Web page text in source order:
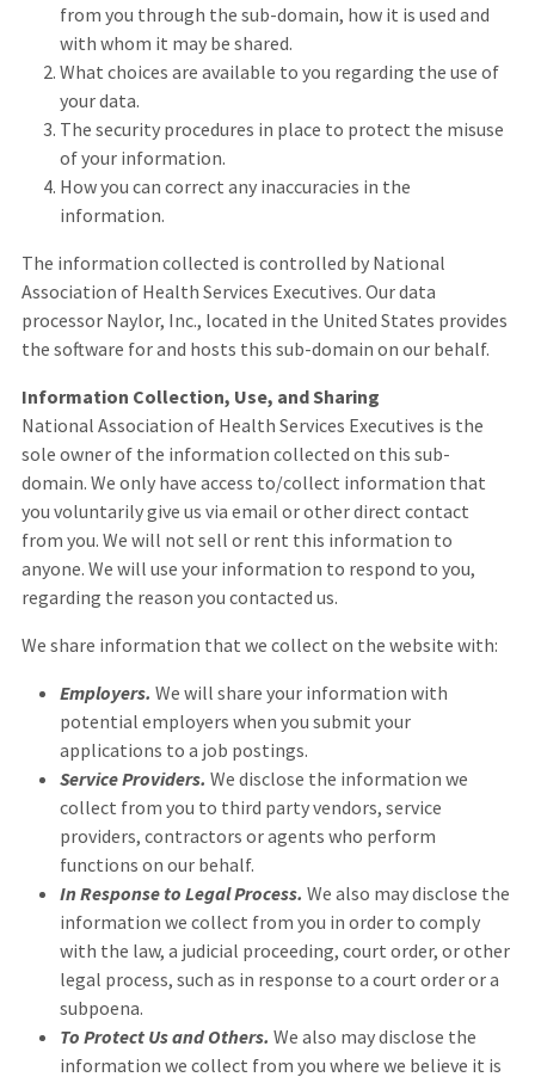
from you through the sub-domain, how it is used and
with whom it may be shared.
What choices are available to you regarding the use of
your data.
The security procedures in place to protect the misuse
of your information.
How you can correct any inaccuracies in the
information.
The information collected is controlled by National
Association of Health Services Executives. Our data
processor Naylor, Inc., located in the United States provides
the software for and hosts this sub-domain on our behalf.
Information Collection, Use, and Sharing
National Association of Health Services Executives is the
sole owner of the information collected on this sub-
domain. We only have access to/collect information that
you voluntarily give us via email or other direct contact
from you. We will not sell or rent this information to
anyone. We will use your information to respond to you,
regarding the reason you contacted us.
We share information that we collect on the website with:
Employers. We will share your information with
potential employers when you submit your
applications to a job postings.
Service Providers. We disclose the information we
collect from you to third party vendors, service
providers, contractors or agents who perform
functions on our behalf.
In Response to Legal Process. We also may disclose the
information we collect from you in order to comply
with the law, a judicial proceeding, court order, or other
legal process, such as in response to a court order or a
subpoena.
To Protect Us and Others. We also may disclose the
information we collect from you where we believe it is